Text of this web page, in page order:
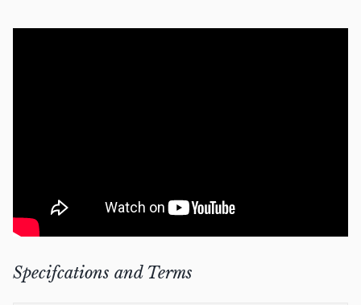
Specifcations and Terms